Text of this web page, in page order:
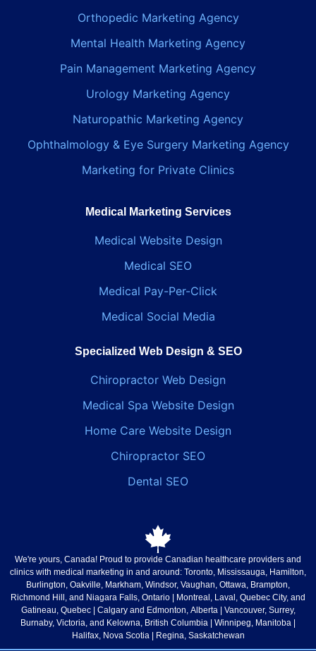
Orthopedic Marketing Agency
Mental Health Marketing Agency
Pain Management Marketing Agency
Urology Marketing Agency
Naturopathic Marketing Agency
Ophthalmology & Eye Surgery Marketing Agency
Marketing for Private Clinics
Medical Marketing Services
Medical Website Design
Medical SEO
Medical Pay-Per-Click
Medical Social Media
Specialized Web Design & SEO
Chiropractor Web Design
Medical Spa Website Design
Home Care Website Design
Chiropractor SEO
Dental SEO
We're yours, Canada! Proud to provide Canadian healthcare providers and
clinics with medical marketing in and around: Toronto, Mississauga, Hamilton,
Burlington, Oakville, Markham, Windsor, Vaughan, Ottawa, Brampton,
Richmond Hill, and Niagara Falls, Ontario | Montreal, Laval, Quebec City, and
Gatineau, Quebec| Calgary and Edmonton, Alberta| Vancouver, Surrey,
Burnaby, Victoria, and Kelowna, British Columbia | Winnipeg, Manitoba |
Halifax, Nova Scotia| Regina, Saskatchewan